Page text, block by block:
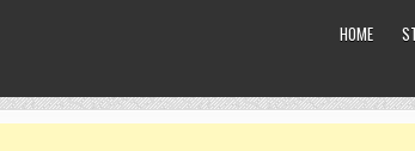
HOME